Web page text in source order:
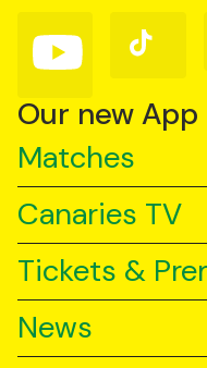
Follow
us
YouTube
Follow
us
TikTok
Our new
Matches
Canaries TV
Tickets &
News